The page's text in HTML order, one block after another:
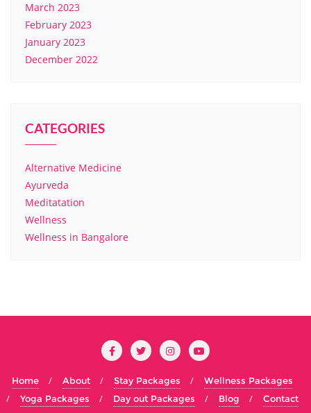
March 2023
February 2023
January 2023
December 2022
CATEGORIES
Alternative Medicine
Ayurveda
Meditatation
Wellness
Wellness in Bangalore
Home About Stay Packages
Wellness Packages
Yoga Packages
Day out Packages Blog Contact